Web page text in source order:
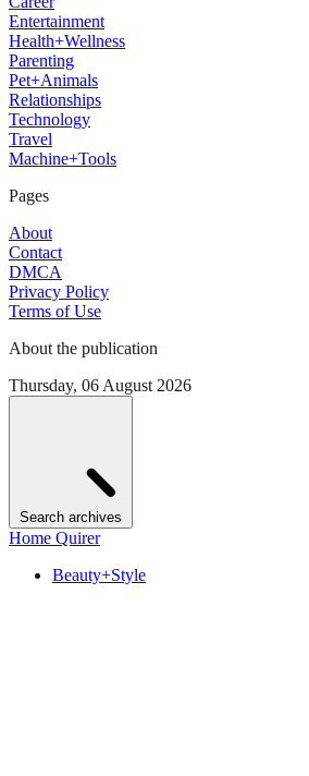
Entertainment
Health+Wellness
Parenting
Pet+Animals
Relationships
Technology
Travel
Machine+Tools
Pages
About
Contact
DMCA
Privacy Policy
Terms of Use
About the publication
Thursday, 06 August 2026
Search archives
Home Quirer
Beauty+Style